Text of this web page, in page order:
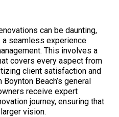
can be daunting,
a seamless experience
This involves a
covers every aspect from
client satisfaction and
Beach’s general
receive expert
journey, ensuring that
vision.